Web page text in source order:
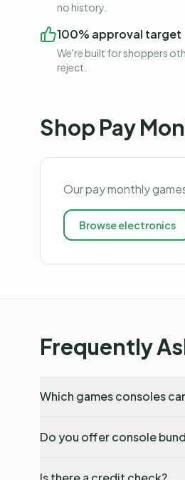
no history.
100% approval target
We're built for shoppers
reject.
Shop Pay
Ourpay monthly
Browseelectronics
Frequently
Which games consoles
Do you offer console